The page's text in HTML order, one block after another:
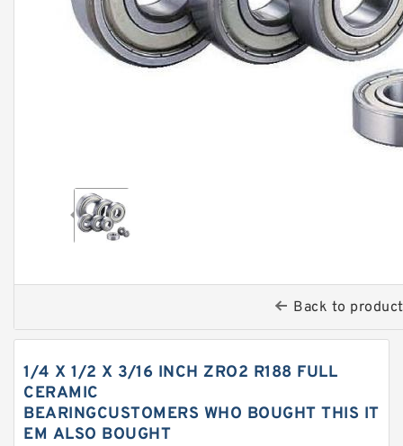
Back to
1/4 X 1/2 X 3/16 INCH ZRO2 R188 FULL
CERAMIC
BEARINGCUSTOMERS WHO BOUGHT THIS IT
EM ALSO BOUGHT